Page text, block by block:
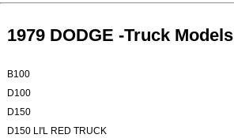
1979 DODGE -Truck Models
B100
D100
D150
D150 LI'L RED TRUCK